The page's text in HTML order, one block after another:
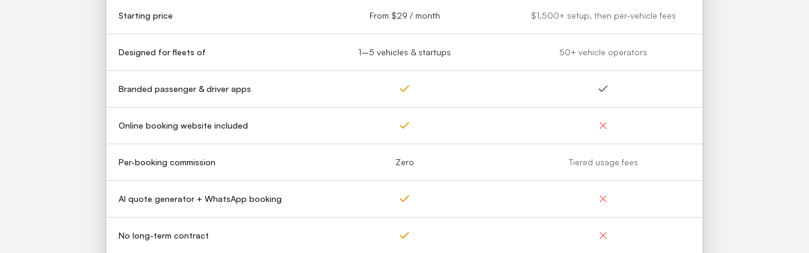
Starting price From $29 / month $1,500+ setup, then per-vehicle fees
Designed for fleets of 1–5 vehicles & startups 50+ vehicle operators
Branded passenger & driver apps
Online booking website included
Per-booking commission Zero Tiered usage fees
AI quote generator + WhatsApp booking
No long-term contract